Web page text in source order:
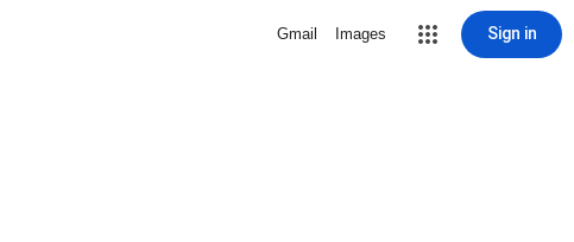
Gmail Images Sign in